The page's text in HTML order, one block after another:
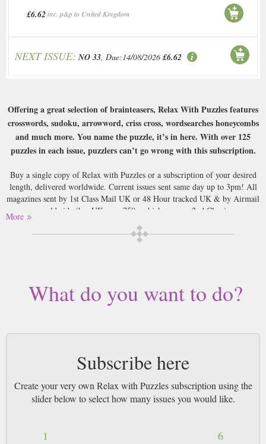
£6.62inc. p&p to United Kingdom
NEXT ISSUE: NO 33, Due:14/08/2026 £6.62
Offering a great selection of brainteasers, Relax With Puzzles features
crosswords, sudoku, arrowword, criss cross, wordsearches honeycombs
and much more. You name the puzzle, it’s in here. With over 125
puzzles in each issue, puzzlers can’t go wrong with this subscription.
Buy a single copy of Relax with Puzzles or a subscription of your desired
length, delivered worldwide. Current issues sent same day up to 3pm! All
magazines sent by 1st Class Mail UK or 48 Hour tracked UK & by Airmail
worldwide (bar UK over 750g which may go 2nd Class).
.
More
What do you want to do?
Subscribe here
Create your very own Relax with Puzzles subscription using the
slider below to select how many issues you would like.
6
1